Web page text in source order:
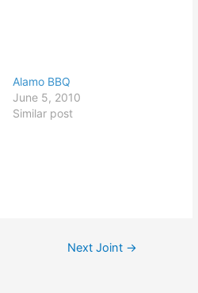
Alamo BBQ
June 5, 2010
Similar post
Next Joint →